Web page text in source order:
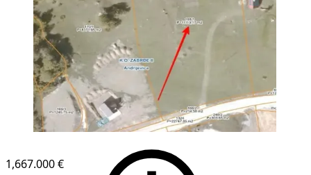
1,667.000 €